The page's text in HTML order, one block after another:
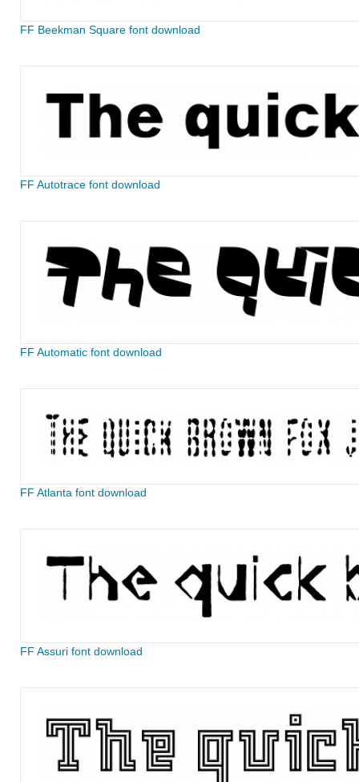
FF Beekman Square font download
FF Autotrace font download
FF Automatic font download
FF Atlanta font download
FF Assuri font download